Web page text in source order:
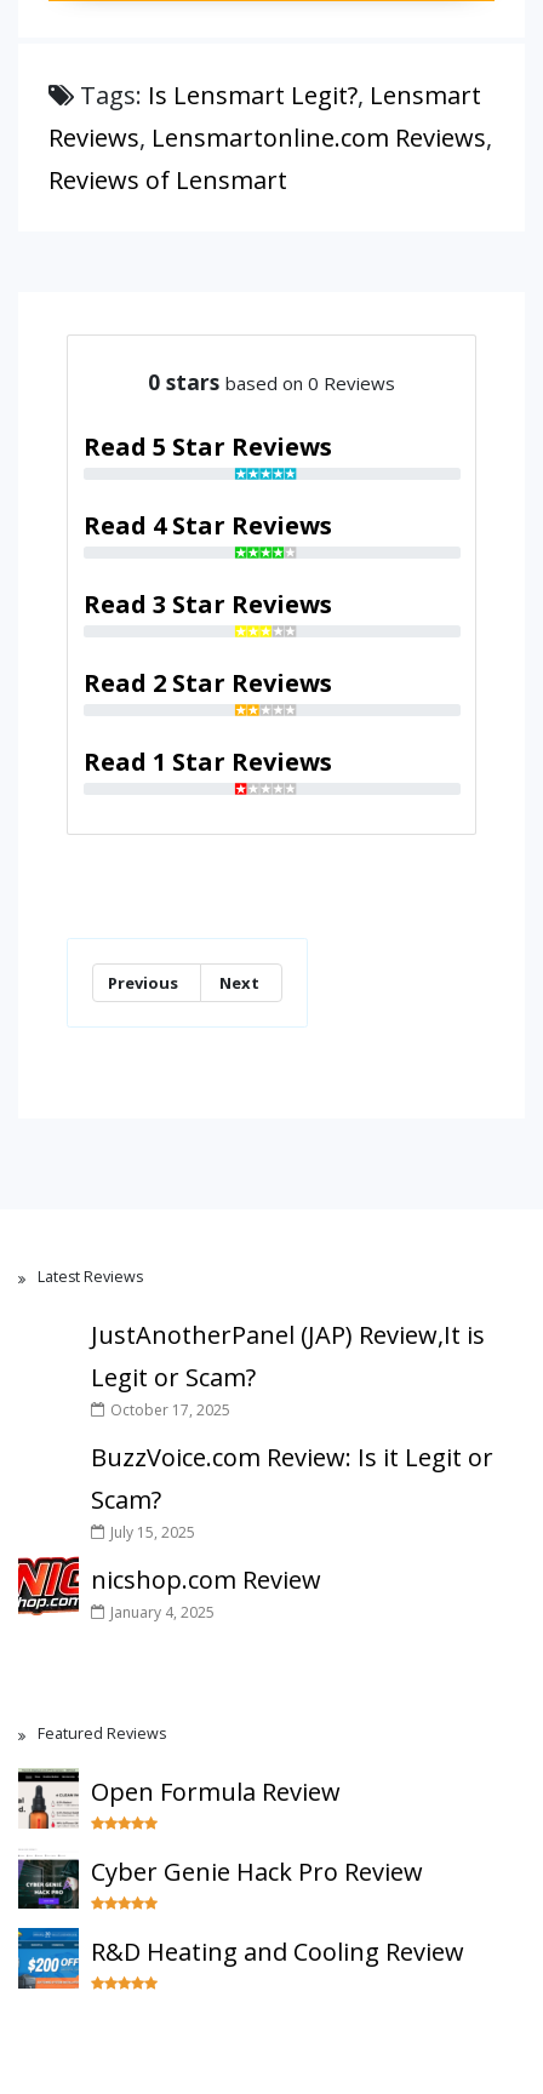
Tags: Is Lensmart Legit?, Lensmart
Reviews, Lensmartonline.com Reviews,
Reviews of Lensmart
0 stars based on 0 Reviews
Read 5 Star Reviews
Read 4 Star Reviews
Read 3 Star Reviews
Read 2 Star Reviews
Read 1 Star Reviews
Previous Next
Latest Reviews
JustAnotherPanel (JAP) Review,It is
Legit or Scam?
October 17, 2025
BuzzVoice.com Review: Is it Legit or
Scam?
July 15, 2025
nicshop.com Review
January 4, 2025
Featured Reviews
Open Formula Review
Cyber Genie Hack Pro Review
R&D Heating and Cooling Review